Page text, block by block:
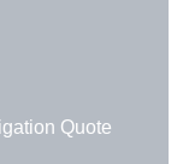
Quote